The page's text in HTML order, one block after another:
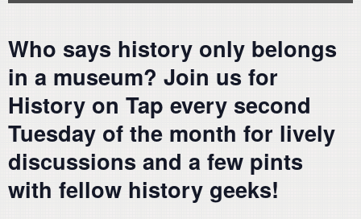
Who says history only belongs
in a museum? Join us for
History on Tap every second
Tuesday of the month for lively
discussions and a few pints
with fellow history geeks!